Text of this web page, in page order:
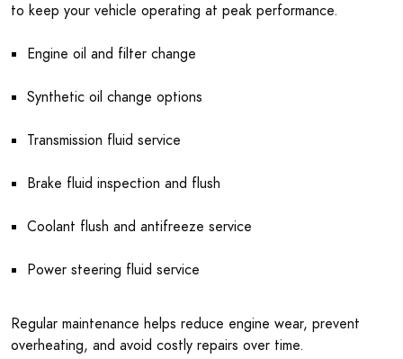
to keep your vehicle operating at peak performance.
Engine oil and filter change
Synthetic oil change options
Transmission fluid service
Brake fluid inspection and flush
Coolant flush and antifreeze service
Power steering fluid service
Regular maintenance helps reduce engine wear, prevent
overheating, and avoid costly repairs over time.